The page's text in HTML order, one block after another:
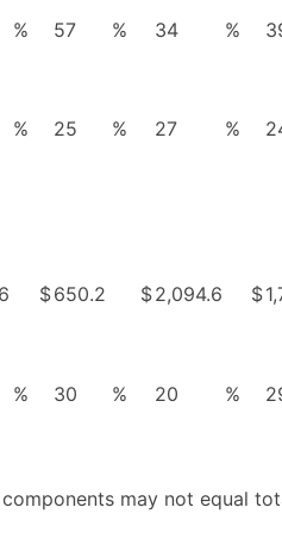
% 57 % 34 %
% 25 % 27 %
$650.2 $2,094.6 $
% 30 % 20 %
may not equal